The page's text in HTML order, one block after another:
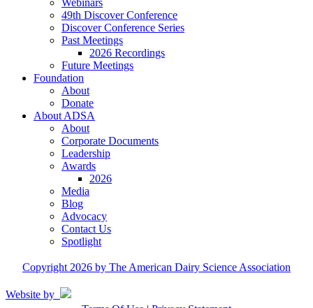
Webinars
49th Discover Conference
Discover Conference Series
Past Meetings
2026 Recordings
Future Meetings
Foundation
About
Donate
About ADSA
About
Corporate Documents
Leadership
Awards
2026
Media
Blog
Advocacy
Contact Us
Spotlight
Copyright 2026 by The American Dairy Science Association
Website by